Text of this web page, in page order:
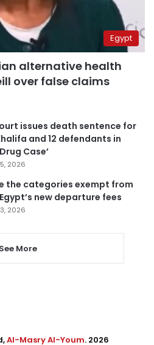
Egypt
alternative health
over false claims
issues death sentence for
and 12 defendants in
Case’
2026
the categories exempt from
new departure fees
2026
See More
Al-Masry Al-Youm. 2026